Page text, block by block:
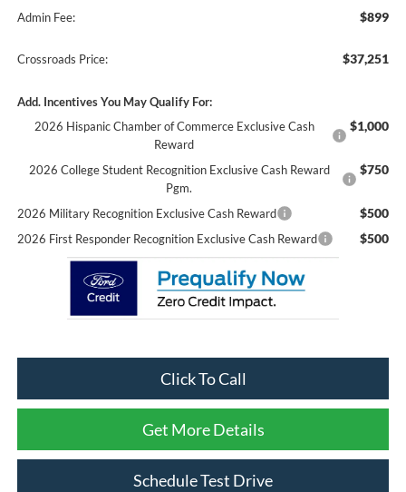
Admin Fee: $899
Crossroads Price: $37,251
Add. Incentives You May Qualify For:
2026 Hispanic Chamber of Commerce Exclusive Cash
Reward
$1,000
2026 College Student Recognition Exclusive Cash Reward
Pgm.
$750
2026 Military Recognition Exclusive Cash Reward $500
2026 First Responder Recognition Exclusive Cash Reward $500
Click To Call
Get More Details
Schedule Test Drive